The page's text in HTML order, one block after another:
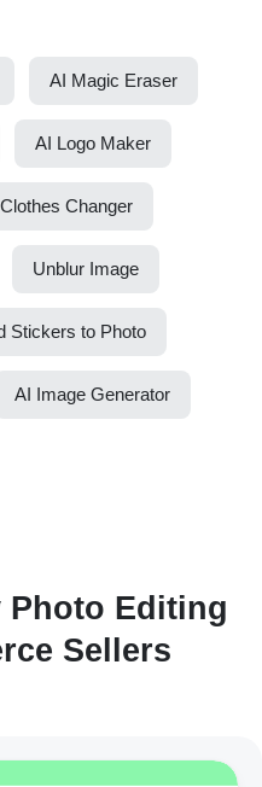
AI Magic Eraser
AI Logo Maker
Changer
Unblur Image
Stickers to Photo
AI Image Generator
Photo Editing
Sellers